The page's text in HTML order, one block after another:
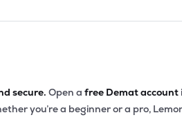
secure.Open a free Demat account
you’re a beginner or a pro,